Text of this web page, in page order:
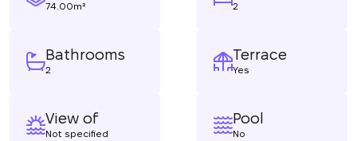
74.00m² 2
Bathrooms
2
Terrace
Yes
View of
Not specified
Pool
No